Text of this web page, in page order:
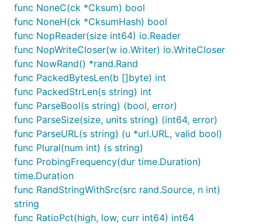
func NoneC(ck *Cksum) bool
func NoneH(ck *CksumHash) bool
func NopReader(size int64) io.Reader
func NopWriteCloser(w io.Writer) io.WriteCloser
func NowRand() *rand.Rand
func PackedBytesLen(b []byte) int
func PackedStrLen(s string) int
func ParseBool(s string) (bool, error)
func ParseSize(size, units string) (int64, error)
func ParseURL(s string) (u *url.URL, valid bool)
func Plural(num int) (s string)
func ProbingFrequency(dur time.Duration)
time.Duration
func RandStringWithSrc(src rand.Source, n int)
string
func RatioPct(high, low, curr int64) int64